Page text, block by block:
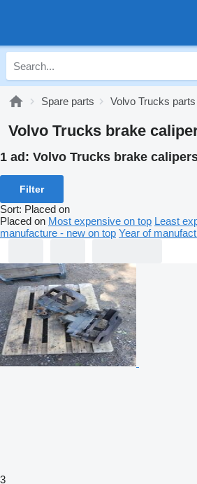
Spare parts Volvo Trucks parts
Volvo Trucks brake
1 ad: Volvo Trucks brake
Filter
Sort: Placed on
Placed on Most expensive on top Least
manufacture - new on top Year of
3